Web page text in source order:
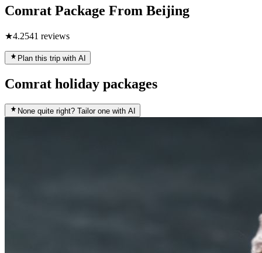
Comrat Package From Beijing
★4.2541 reviews
Plan this trip with AI
Comrat holiday packages
None quite right? Tailor one with AI